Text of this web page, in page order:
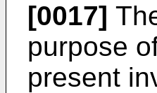
[0017]
purpose
present